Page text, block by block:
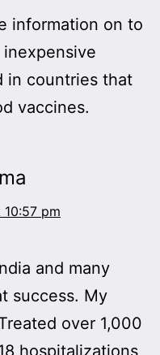
information on to
in countries that
vaccines.
pm
and many
success. My
over 1,000
hospitalizations